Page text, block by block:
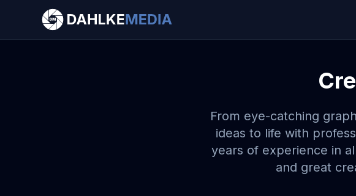
From eye-catching
ideas to life with
years of experience in
and great
Let's Create Something Amazing!
Contact Us →